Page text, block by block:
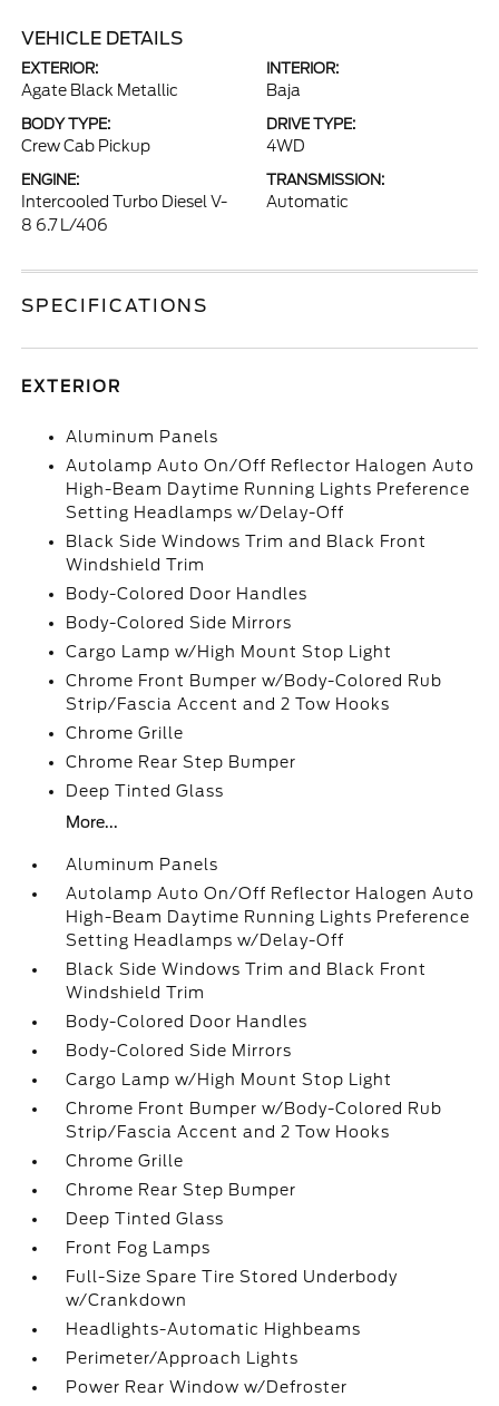
VEHICLE DETAILS
EXTERIOR:
Agate Black Metallic
INTERIOR:
Baja
BODY TYPE:
Crew Cab Pickup
DRIVE TYPE:
4WD
ENGINE:
Intercooled Turbo Diesel V-
8 6.7 L/406
TRANSMISSION:
Automatic
SPECIFICATIONS
EXTERIOR
Aluminum Panels
Autolamp Auto On/Off Reflector Halogen Auto
High-Beam Daytime Running Lights Preference
Setting Headlamps w/Delay-Off
Black Side Windows Trim and Black Front
Windshield Trim
Body-Colored Door Handles
Body-Colored Side Mirrors
Cargo Lamp w/High Mount Stop Light
Chrome Front Bumper w/Body-Colored Rub
Strip/Fascia Accent and 2 Tow Hooks
Chrome Grille
Chrome Rear Step Bumper
Deep Tinted Glass
More...
Aluminum Panels
Autolamp Auto On/Off Reflector Halogen Auto
High-Beam Daytime Running Lights Preference
Setting Headlamps w/Delay-Off
Black Side Windows Trim and Black Front
Windshield Trim
Body-Colored Door Handles
Body-Colored Side Mirrors
Cargo Lamp w/High Mount Stop Light
Chrome Front Bumper w/Body-Colored Rub
Strip/Fascia Accent and 2 Tow Hooks
Chrome Grille
Chrome Rear Step Bumper
Deep Tinted Glass
Front Fog Lamps
Full-Size Spare Tire Stored Underbody
w/Crankdown
Headlights-Automatic Highbeams
Perimeter/Approach Lights
Power Rear Window w/Defroster